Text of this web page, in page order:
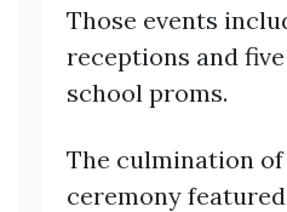
Those events
receptions and
school proms.
The culmination
ceremony